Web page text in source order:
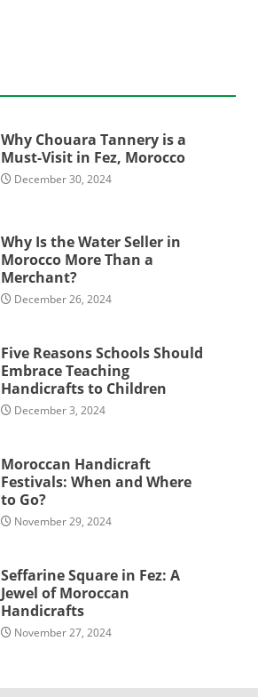
Why Chouara Tannery is a
Must-Visit in Fez, Morocco
December 30, 2024
Why Is the Water Seller in
Morocco More Than a
Merchant?
December 26, 2024
Five Reasons Schools Should
Embrace Teaching
Handicrafts to Children
December 3, 2024
Moroccan Handicraft
Festivals: When and Where
to Go?
November 29, 2024
Seffarine Square in Fez: A
Jewel of Moroccan
Handicrafts
November 27, 2024